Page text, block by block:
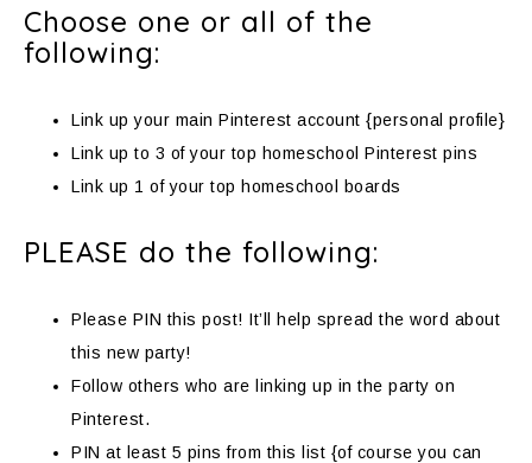
Choose one or all of the
following:
Link up your main Pinterest account {personal profile}
Link up to 3 of your top homeschool Pinterest pins
Link up 1 of your top homeschool boards
PLEASE do the following:
Please PIN this post! It’ll help spread the word about
this new party!
Follow others who are linking up in the party on
Pinterest.
PIN at least 5 pins from this list {of course you can